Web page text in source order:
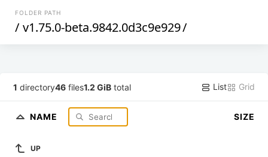
FOLDER PATH
/ v1.75.0-beta.9842.0d3c9e929/
1 directory46 files1.2 GiB total List Grid
NAME SIZE
UP